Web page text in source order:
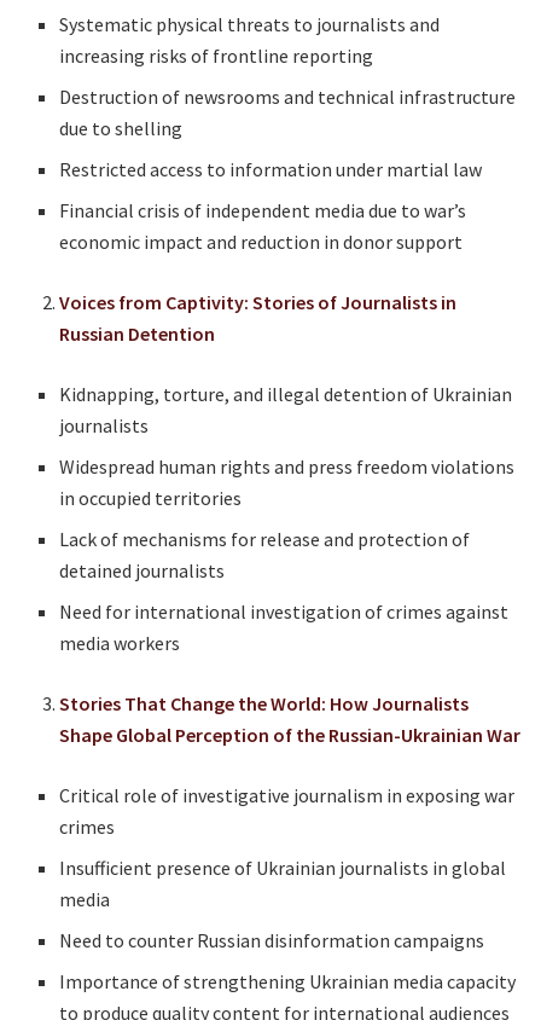
Systematic physical threats to journalists and
increasing risks of frontline reporting
Destruction of newsrooms and technical infrastructure
due to shelling
Restricted access to information under martial law
Financial crisis of independent media due to war’s
economic impact and reduction in donor support
Voices from Captivity: Stories of Journalists in
Russian Detention
Kidnapping, torture, and illegal detention of Ukrainian
journalists
Widespread human rights and press freedom violations
in occupied territories
Lack of mechanisms for release and protection of
detained journalists
Need for international investigation of crimes against
media workers
Stories That Change the World: How Journalists
Shape Global Perception of the Russian-Ukrainian War
Critical role of investigative journalism in exposing war
crimes
Insufficient presence of Ukrainian journalists in global
media
Need to counter Russian disinformation campaigns
Importance of strengthening Ukrainian media capacity
to produce quality content for international audiences